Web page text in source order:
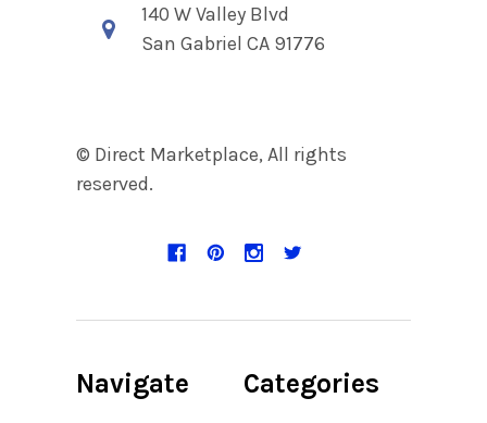
140 W Valley Blvd
San Gabriel CA 91776
© Direct Marketplace, All rights
reserved.
Navigate Categories